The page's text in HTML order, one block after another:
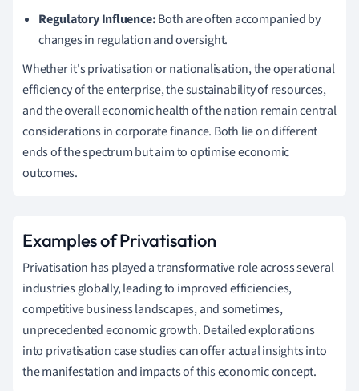
Regulatory Influence:Both are often accompanied by
changes in regulation and oversight.
Whether it's privatisation or nationalisation, the operational
efficiency of the enterprise, the sustainability of resources,
and the overall economic health of the nation remain central
considerations in corporate finance. Both lie on different
ends of the spectrum but aim to optimise economic
outcomes.
Examples of Privatisation
Privatisation has played a transformative role across several
industries globally, leading to improved efficiencies,
competitive business landscapes, and sometimes,
unprecedented economic growth. Detailed explorations
into privatisation case studies can offer actual insights into
the manifestation and impacts of this economic concept.